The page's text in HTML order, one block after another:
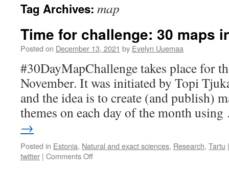
Tag Archives: map
Time for challenge: 30 maps
Posted on December 13, 2021 by Evelyn Uuemaa
#30DayMapChallenge takes place for
November. It was initiated by Topi
and the idea is to create (and publish)
themes on each day of the month
→
Posted in Estonia, Natural and exact sciences, Research, Tartu |
twitter | Comments Offon